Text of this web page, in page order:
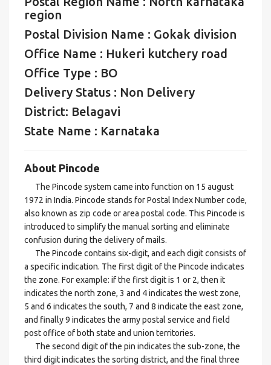
region
Postal Division Name : Gokak division
Office Name : Hukeri kutchery road
Office Type : BO
Delivery Status : Non Delivery
District: Belagavi
State Name : Karnataka
About Pincode
The Pincode system came into function on 15 august
1972 in India. Pincode stands for Postal Index Number code,
also known as zip code or area postal code. This Pincode is
introduced to simplify the manual sorting and eliminate
confusion during the delivery of mails.
The Pincode contains six-digit, and each digit consists of
a specific indication. The first digit of the Pincode indicates
the zone. For example: if the first digit is 1 or 2, then it
indicates the north zone, 3 and 4 indicates the west zone,
5 and 6 indicates the south, 7 and 8 indicate the east zone,
and finally 9 indicates the army postal service and field
post office of both state and union territories.
The second digit of the pin indicates the sub-zone, the
third digit indicates the sorting district, and the final three